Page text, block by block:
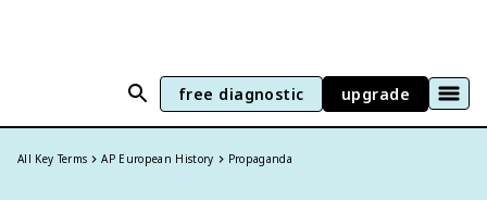
free diagnostic upgrade
All Key Terms AP European History Propaganda